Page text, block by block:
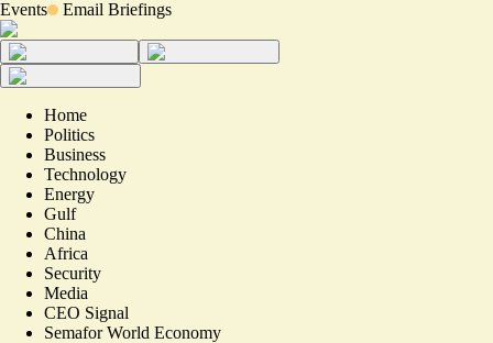
Events Email Briefings
Home
Politics
Business
Technology
Energy
Gulf
China
Africa
Security
Media
CEO Signal
Semafor World Economy